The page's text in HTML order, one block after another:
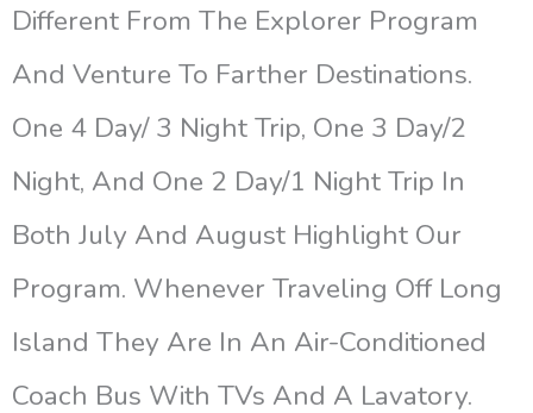
Different From The Explorer Program
And Venture To Farther Destinations.
One 4 Day/ 3 Night Trip, One 3 Day/2
Night, And One 2 Day/1 Night Trip In
Both July And August Highlight Our
Program. Whenever Traveling Off Long
Island They Are In An Air-Conditioned
Coach Bus With TVs And A Lavatory.